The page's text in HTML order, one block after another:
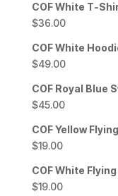
COF White T-
$36.00
COF White
$49.00
COF Royal Blue
$45.00
COF Yellow
$19.00
COF White
$19.00